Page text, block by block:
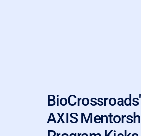
BioCrossroads'
AXIS